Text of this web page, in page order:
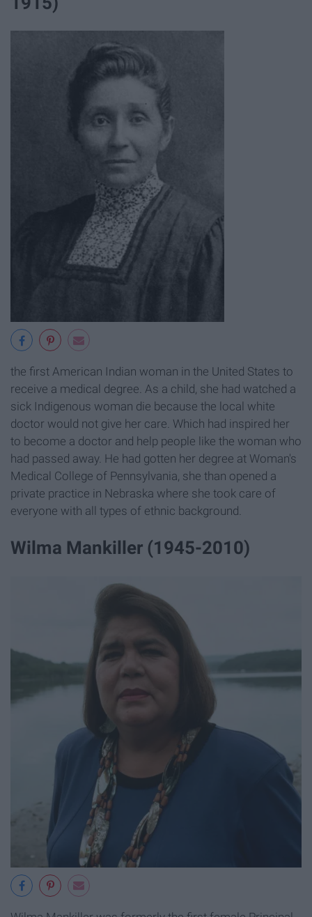
the first American Indian woman in the United States to
receive a medical degree. As a child, she had watched a
sick Indigenous woman die because the local white
doctor would not give her care. Which had inspired her
to become a doctor and help people like the woman who
had passed away. He had gotten her degree at Woman's
Medical College of Pennsylvania, she than opened a
private practice in Nebraska where she took care of
everyone with all types of ethnic background.
Wilma Mankiller (1945-2010)